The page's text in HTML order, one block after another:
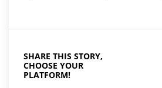
SHARE THIS STORY,
CHOOSE YOUR
PLATFORM!